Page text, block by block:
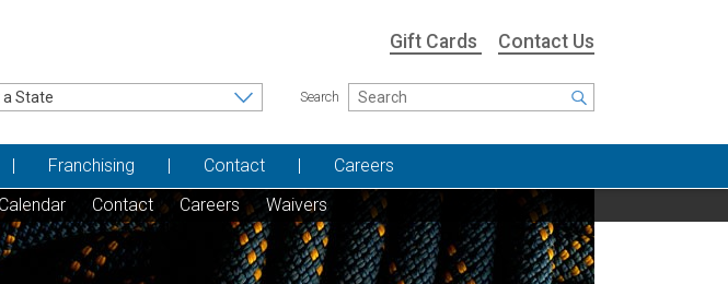
Gift Cards Contact Us
Search
Calendar Contact Careers Waivers
Franchising Contact Careers